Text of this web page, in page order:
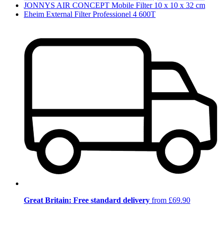
JONNYS AIR CONCEPT Mobile Filter 10 x 10 x 32 cm
Eheim External Filter Professionel 4 600T
Great Britain: Free standard delivery from £69.90